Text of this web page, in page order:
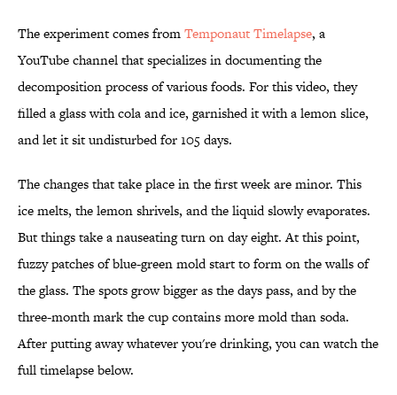
The experiment comes fromTemponaut Timelapse, a
YouTube channel that specializes in documenting the
decomposition process of various foods. For this video, they
filled a glass with cola and ice, garnished it with a lemon slice,
and let it sit undisturbed for 105 days.
The changes that take place in the first week are minor. This
ice melts, the lemon shrivels, and the liquid slowly evaporates.
But things take a nauseating turn on day eight. At this point,
fuzzy patches of blue-green mold start to form on the walls of
the glass. The spots grow bigger as the days pass, and by the
three-month mark the cup contains more mold than soda.
After putting away whatever you're drinking, you can watch the
full timelapse below.